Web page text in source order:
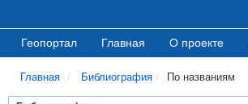
Геопортал Главная О проекте
Главная Библиография По названиям